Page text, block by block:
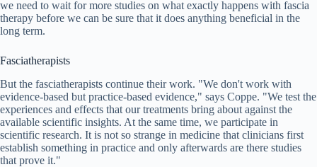
we need to wait for more studies on what exactly happens with fascia
therapy before we can be sure that it does anything beneficial in the
long term.
Fasciatherapists
But the fasciatherapists continue their work. "We don't work with
evidence-based but practice-based evidence," says Coppe. "We test the
experiences and effects that our treatments bring about against the
available scientific insights. At the same time, we participate in
scientific research. It is not so strange in medicine that clinicians first
establish something in practice and only afterwards are there studies
that prove it."